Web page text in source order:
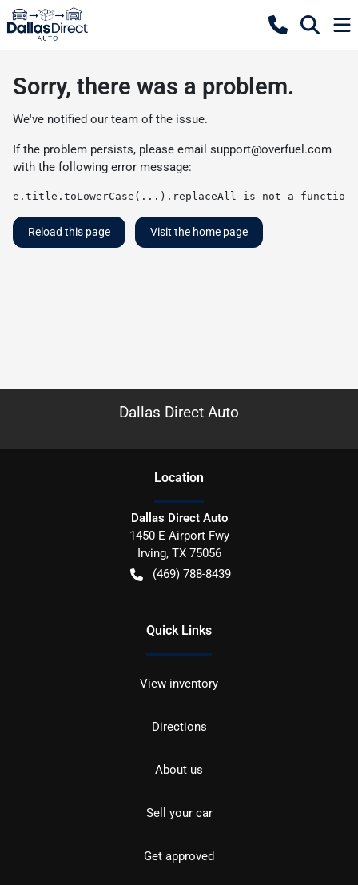
Sorry, there was a problem.
We've notified our team of the issue.
If the problem persists, please email support@overfuel.com
with the following error message:
e.title.toLowerCase(...).replaceAll is not a function
Reload this page Visit the home page
Dallas Direct Auto
Location
Dallas Direct Auto
1450 E Airport Fwy
Irving, TX 75056
(469) 788-8439
Quick Links
View inventory
Directions
About us
Sell your car
Get approved